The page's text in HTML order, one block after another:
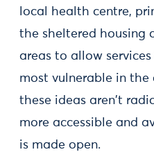
local health centre,
the sheltered housing
areas to allow
most vulnerable in the
these ideas aren't
more accessible and
is made open.